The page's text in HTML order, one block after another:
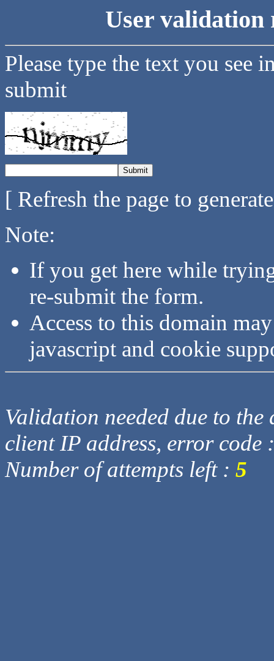
User validation
Please type the text you see
submit
[ Refresh the page to
Note:
If you get here while
re-submit the form.
Access to this domain
javascript and cookie
Validation needed due to
client IP address, error code
Number of attempts left : 5